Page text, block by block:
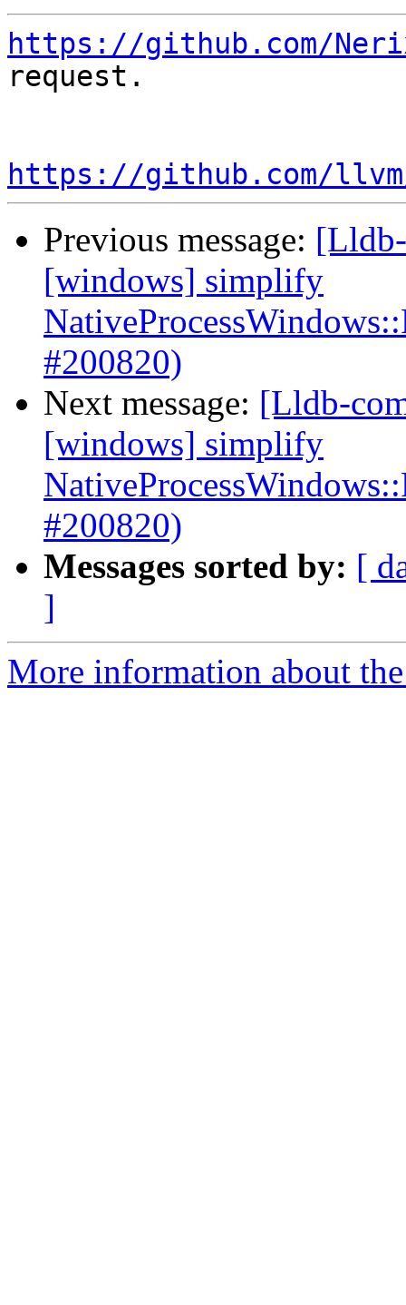
https://github.com/
request.
https://github.com/
Previous message:
[windows] simplify
#200820)
Next message: [Lldb-
[windows] simplify
#200820)
Messages sorted by: [
]
More information about